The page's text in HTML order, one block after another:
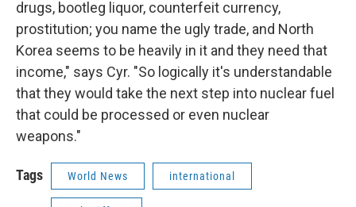
drugs, bootleg liquor, counterfeit currency,
prostitution; you name the ugly trade, and North
Korea seems to be heavily in it and they need that
income," says Cyr. "So logically it's understandable
that they would take the next step into nuclear fuel
that could be processed or even nuclear
weapons."
Tags World News international